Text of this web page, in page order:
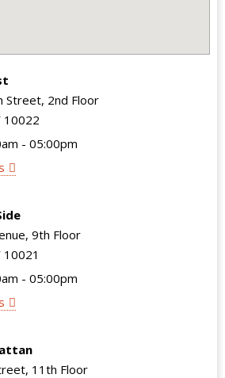
Street, 2nd Floor
10022
- 05:00pm
9th Floor
10021
- 05:00pm
11th Floor